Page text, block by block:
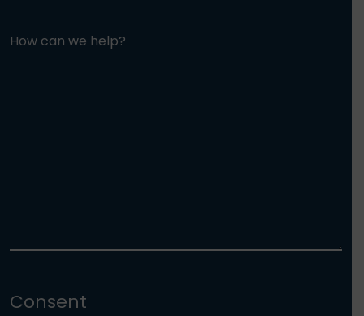
How can we help?
Consent